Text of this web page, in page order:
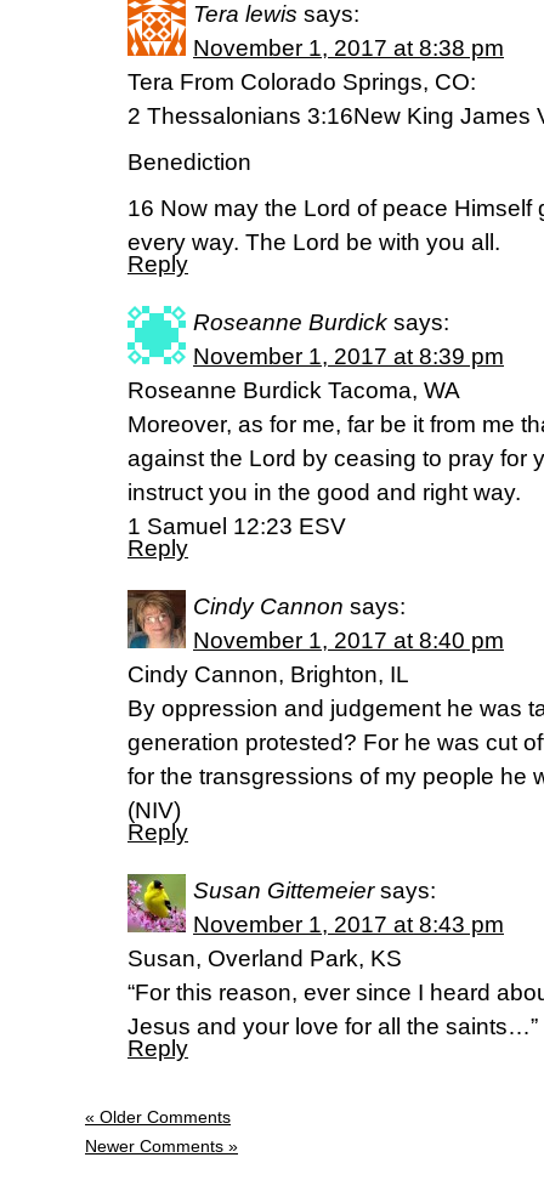
Tera lewis says:
November 1, 2017 at 8:38 pm
Tera From Colorado Springs, CO:
2 Thessalonians 3:16New King James
Benediction
16 Now may the Lord of peace
every way. The Lord be with you all.
Reply
Roseanne Burdick says:
November 1, 2017 at 8:39 pm
Roseanne Burdick Tacoma, WA
Moreover, as for me, far be it from me
against the Lord by ceasing to pray for
instruct you in the good and right way.
1 Samuel 12:23 ESV
Reply
Cindy Cannon says:
November 1, 2017 at 8:40 pm
Cindy Cannon, Brighton, IL
By oppression and judgement he was
generation protested? For he was cut
for the transgressions of my people he
(NIV)
Reply
Susan Gittemeier says:
November 1, 2017 at 8:43 pm
Susan, Overland Park, KS
“For this reason, ever since I heard
Jesus and your love for all the saints…”
Reply
« Older Comments
Newer Comments »